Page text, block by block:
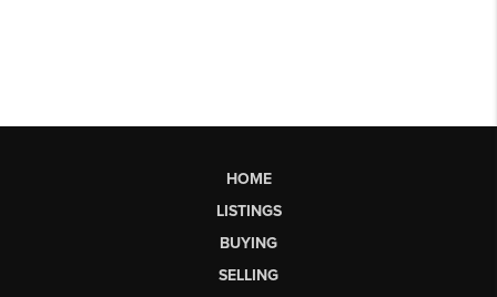
HOME
LISTINGS
BUYING
SELLING